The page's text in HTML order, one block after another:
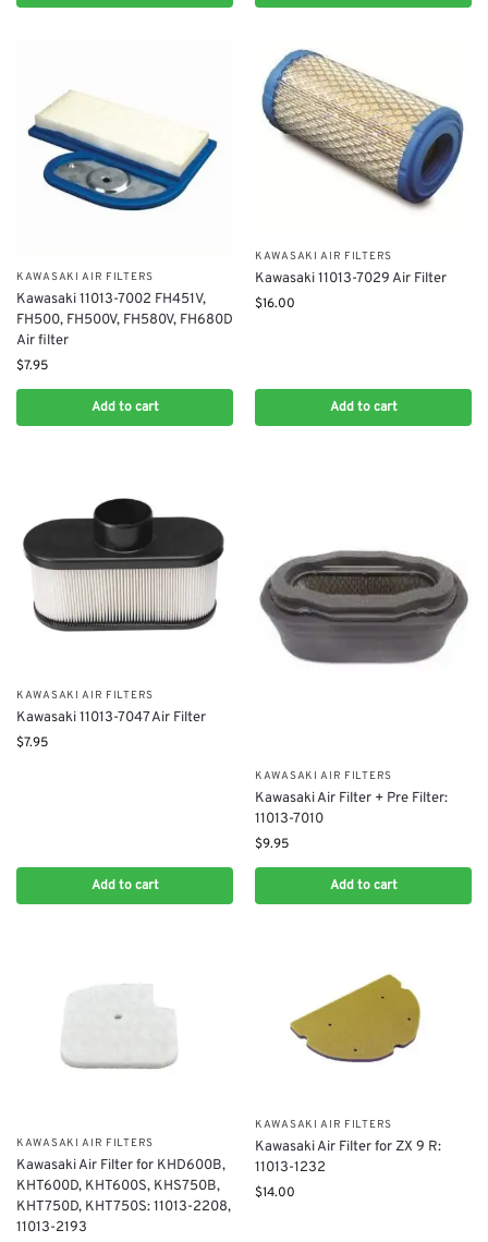
KAWASAKI AIR FILTERS
Kawasaki 11013-7002 FH451V,
FH500, FH500V, FH580V, FH680D
Air filter
$7.95
Add to cart
KAWASAKI AIR FILTERS
Kawasaki 11013-7029 Air Filter
$16.00
Add to cart
KAWASAKI AIR FILTERS
Kawasaki 11013-7047 Air Filter
$7.95
Add to cart
KAWASAKI AIR FILTERS
Kawasaki Air Filter + Pre Filter:
11013-7010
$9.95
Add to cart
KAWASAKI AIR FILTERS
Kawasaki Air Filter for KHD600B,
KHT600D, KHT600S, KHS750B,
KHT750D, KHT750S: 11013-2208,
11013-2193
KAWASAKI AIR FILTERS
Kawasaki Air Filter for ZX 9 R:
11013-1232
$14.00